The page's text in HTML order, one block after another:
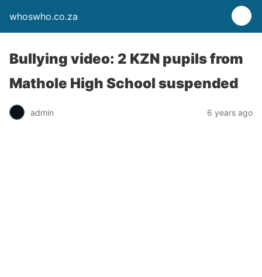
whoswho.co.za
Bullying video: 2 KZN pupils from
Mathole High School suspended
admin 6 years ago